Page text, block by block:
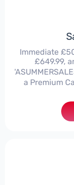
Immediate
£649.99,
a Premium